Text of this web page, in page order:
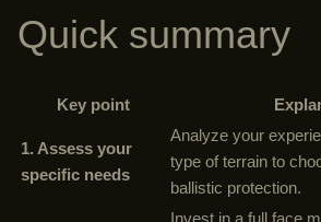
Quick summary
Key point
1. Assess your
specific needs
Analyze your
type of terrain to
ballistic protection.
Invest in a full face